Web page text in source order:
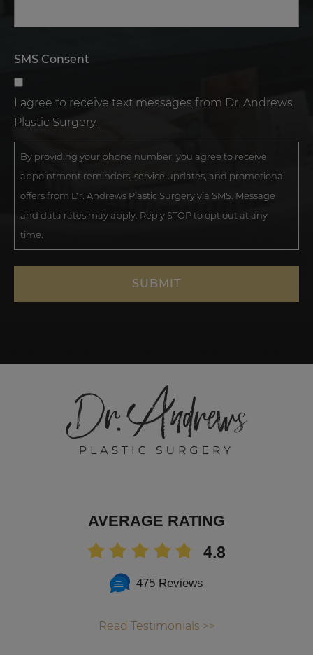
SMS Consent
I agree to receive text messages from Dr. Andrews
Plastic Surgery.
By providing your phone number, you agree to receive
appointment reminders, service updates, and promotional
offers from Dr. Andrews Plastic Surgery via SMS. Message
and data rates may apply. Reply STOP to opt out at any
time.
AVERAGE RATING
4.8
475 Reviews
Read Testimonials >>